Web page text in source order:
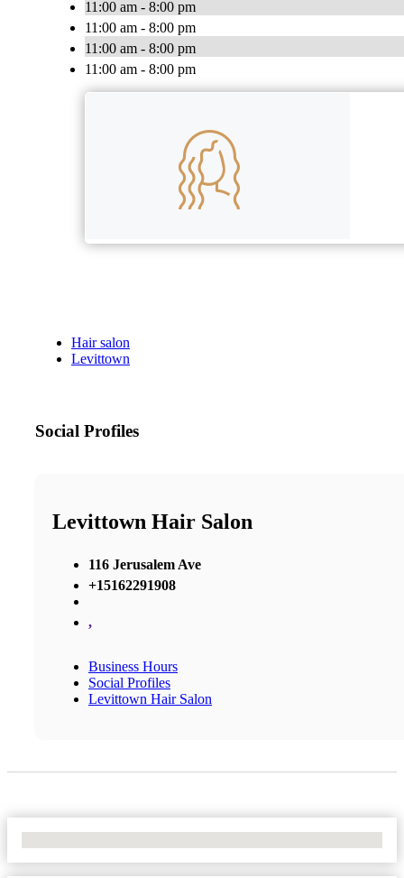
11:00 am - 8:00 pm
11:00 am - 8:00 pm
11:00 am - 8:00 pm
11:00 am - 8:00 pm
Hair salon
Levittown
Social Profiles
Levittown Hair Salon
116 Jerusalem Ave
+15162291908
,
Business Hours
Social Profiles
Levittown Hair Salon